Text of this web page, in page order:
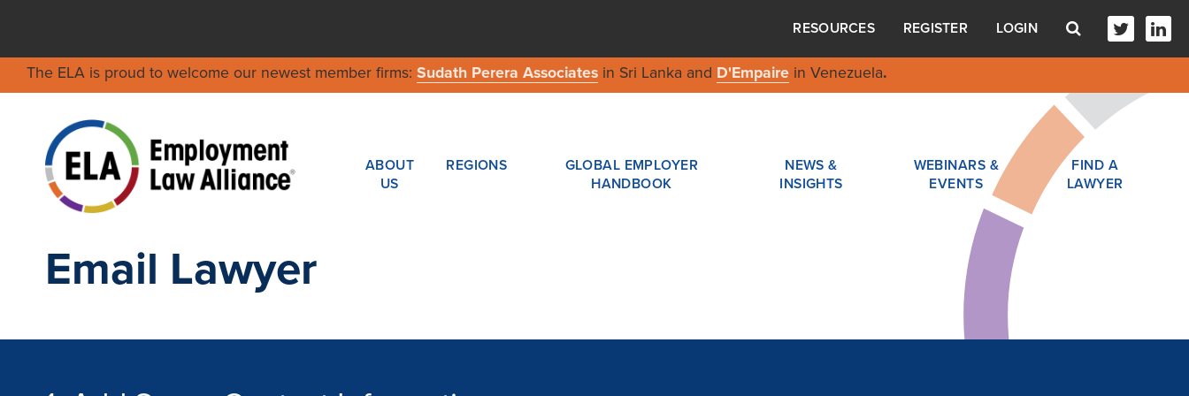
RESOURCES REGISTER LOGIN
The ELA is proud to welcome our newest member firms: Sudath Perera Associatesin Sri Lanka and D'Empairein Venezuela.
ABOUT
US
REGIONS
GLOBAL EMPLOYER
HANDBOOK
NEWS &
INSIGHTS
WEBINARS &
EVENTS
FIND A
LAWYER
Email Lawyer